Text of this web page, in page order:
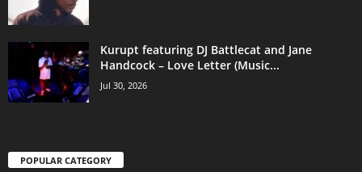
Kurupt featuring DJ Battlecat and Jane
Handcock – Love Letter (Music...
Jul 30, 2026
POPULAR CATEGORY